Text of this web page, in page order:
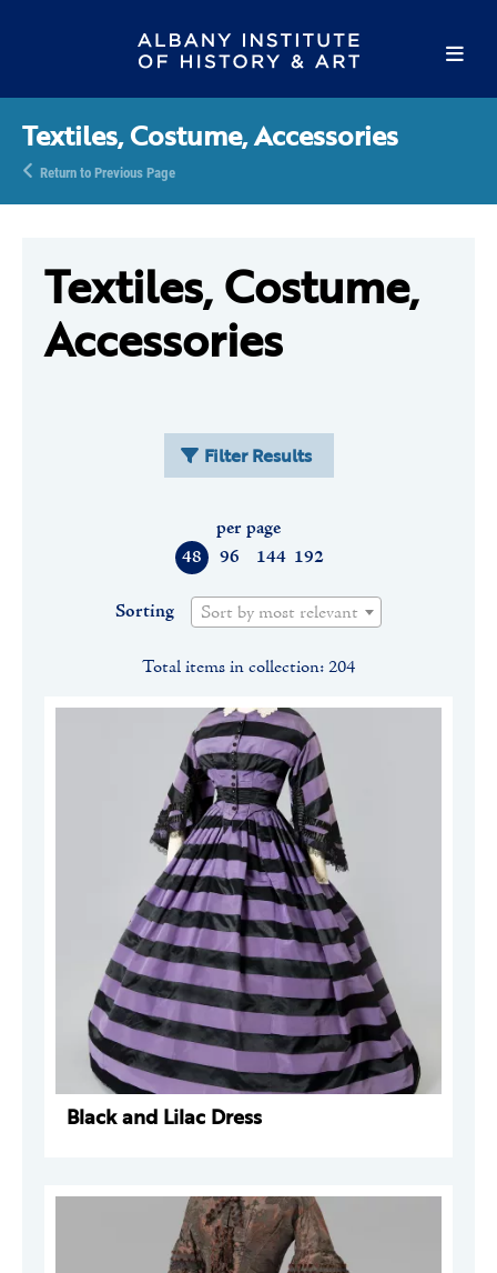
Textiles, Costume, Accessories
Return to Previous Page
Textiles, Costume,
Accessories
Filter Results
48 96 144 192
per page
Sorting Sort by most relevant
Total items in collection: 204
Black and Lilac Dress